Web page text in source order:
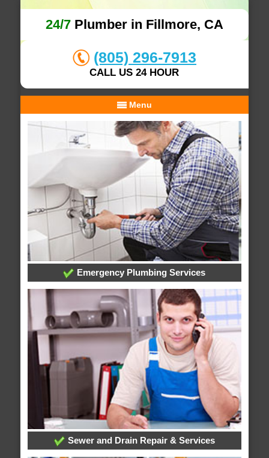
24/7Plumber in Fillmore, CA
(805) 296-7913
CALL US 24 HOUR
Menu
Emergency Plumbing Services
Sewer and Drain Repair & Services